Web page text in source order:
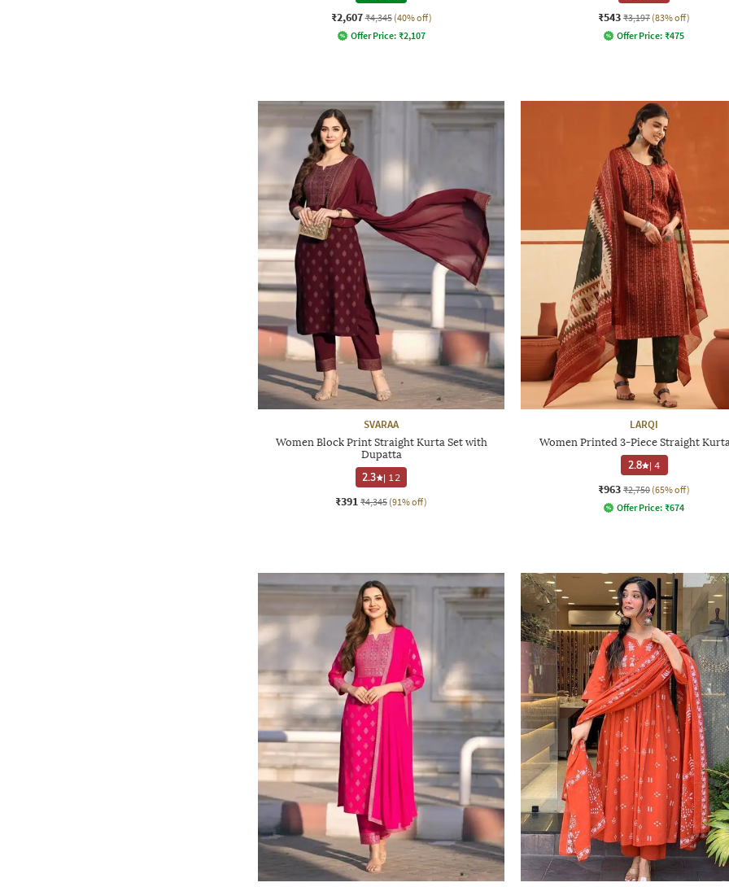
₹2,607 ₹4,345 (40% off)
Offer Price: ₹2,107
₹543 ₹3,197 (83% off)
Offer Price: ₹475
SVARAA
Women Block Print Straight Kurta Set with
Dupatta
2.3
| 12
₹391 ₹4,345 (91% off)
LARQI
Women Printed 3-Piece Straight
2.8 |4
₹963 ₹2,750 (65% off)
Offer Price: ₹674